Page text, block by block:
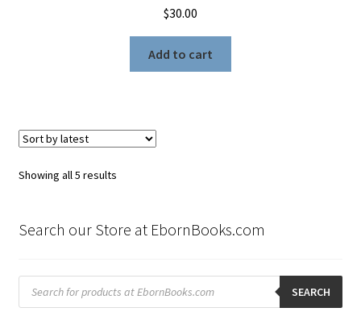
$30.00
Add to cart
Showing all 5 resultsSorted
Search our Store at EbornBooks.com
Products
search SEARCH